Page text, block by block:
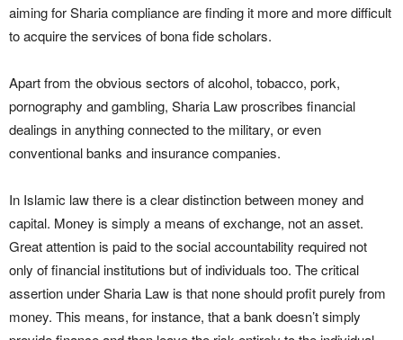
aiming for Sharia compliance are finding it more and more difficult
to acquire the services of bona fide scholars.
Apart from the obvious sectors of alcohol, tobacco, pork,
pornography and gambling, Sharia Law proscribes financial
dealings in anything connected to the military, or even
conventional banks and insurance companies.
In Islamic law there is a clear distinction between money and
capital. Money is simply a means of exchange, not an asset.
Great attention is paid to the social accountability required not
only of financial institutions but of individuals too. The critical
assertion under Sharia Law is that none should profit purely from
money. This means, for instance, that a bank doesn’t simply